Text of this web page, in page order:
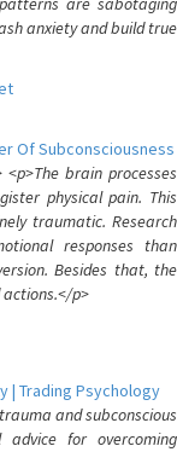
anxiety and build true
Of Subconsciousness
brain processes
physical pain. This
traumatic. Research
responses than
Besides that, the
p>
| Trading Psychology
and subconscious
for overcoming